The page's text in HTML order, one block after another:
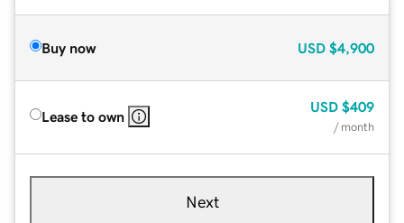
Buy now USD $4,900
Lease to own
USD $409
/ month
Next